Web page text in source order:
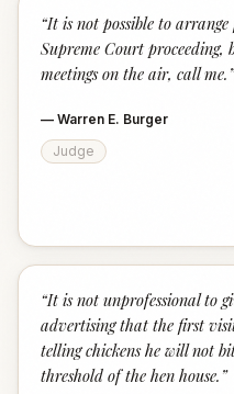
“It is not possible to
Supreme Court proceeding,
meetings on the air, call me. ”
— Warren E. Burger
Judge
“It is not unprofessional to
advertising that the first
telling chickens he will not
threshold of the hen house. ”